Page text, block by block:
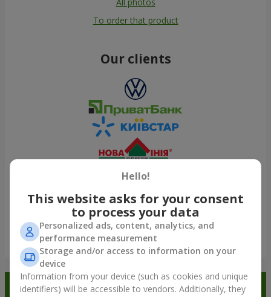
All photos
To order that product
Our clients
Show all
Order in the Flowers.ua app and
Hello!
This website asks for your consent
to process your data
Personalized ads, content, analytics, and
performance measurement
Storage and/or access to information on your
device
Information from your device (such as cookies and unique
identifiers) will be accessible to vendors. Additionally, they